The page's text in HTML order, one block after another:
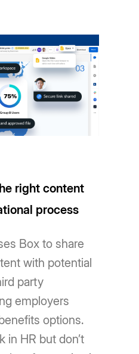
right content
process
Box to share
with potential
party
employers
options.
in HR but don’t